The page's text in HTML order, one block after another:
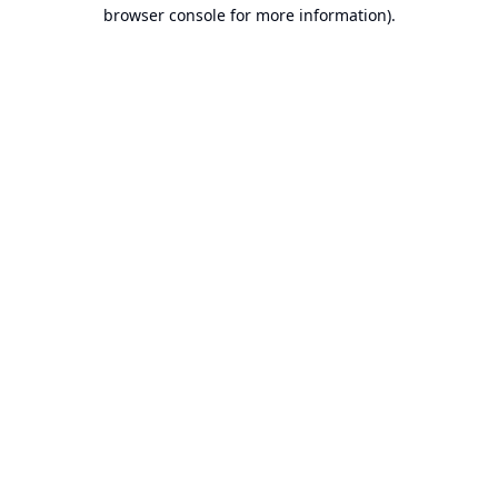
browser console for more information).